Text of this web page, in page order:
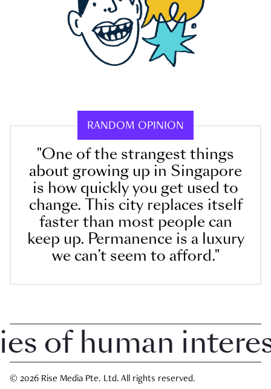
RANDOM OPINION
"One of the strangest things
about growing up in Singapore
is how quickly you get used to
change. This city replaces itself
faster than most people can
keep up. Permanence is a luxury
we can’t seem to afford."
human interest
© 2026 Rise Media Pte. Ltd. All rights reserved.